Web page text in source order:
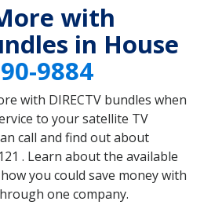
with
in House
9884
with DIRECTV bundles when
to your satellite TV
call and find out about
. Learn about the available
you could save money with
one company.